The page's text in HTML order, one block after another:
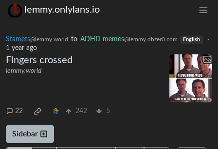
lemmy.onlylans.io
Stamets@lemmy.world to ADHD memes@lemmy.dbzer0.com English
·
1 year ago
Fingers crossed
lemmy.world
22 242 5
Sidebar